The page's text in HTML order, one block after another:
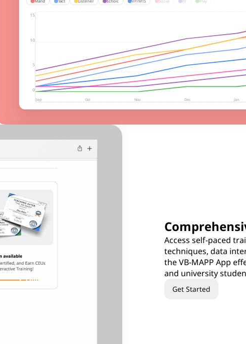
15
10
5
0
Sep Oct Nov Dec Jan
Access self-paced
techniques, data
the VB-MAPP App
and university
Get Started